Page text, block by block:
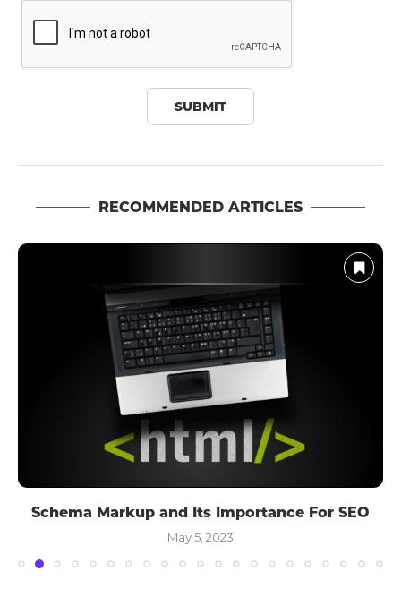
RECOMMENDED ARTICLES
Schema Markup and Its Importance For SEO
May 5, 2023